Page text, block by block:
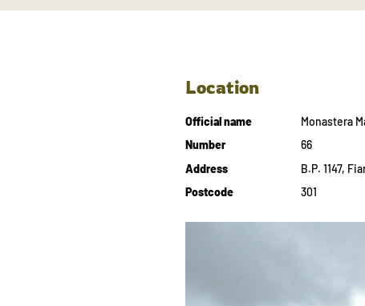
Location
Official name
Monastera
Number
66
Address
B.P. 1147,
Postcode
301